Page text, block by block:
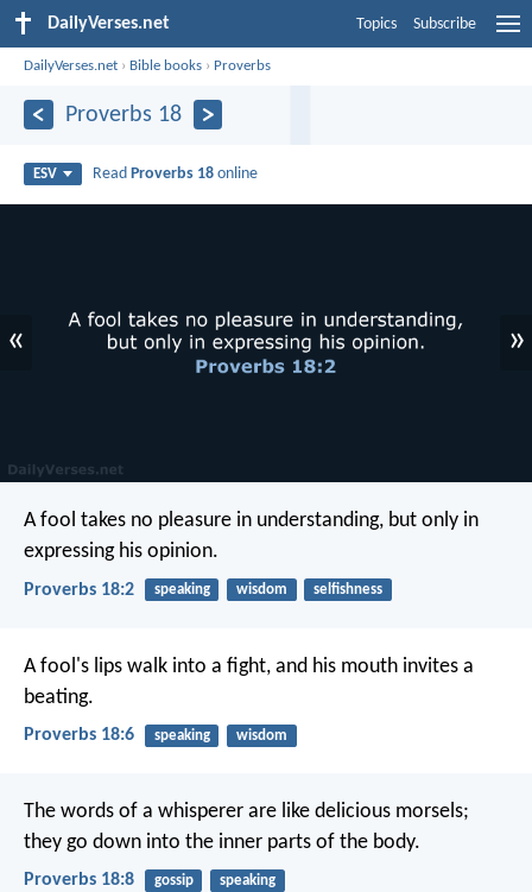
DailyVerses.net Topics Subscribe
DailyVerses.net › Bible books › Proverbs
Proverbs 18
ESV Read Proverbs 18 online
« »
A fool takes no pleasure in understanding, but only in
expressing his opinion.
Proverbs 18:2 speaking wisdom selfishness
A fool's lips walk into a fight, and his mouth invites a
beating.
Proverbs 18:6 speaking wisdom
The words of a whisperer are like delicious morsels;
they go down into the inner parts of the body.
Proverbs 18:8 gossip speaking